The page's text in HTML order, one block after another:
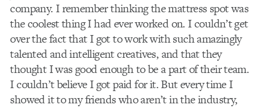
company. I remember thinking the mattress spot was
the coolest thing I had ever worked on. I couldn’t get
over the fact that I got to work with such amazingly
talented and intelligent creatives, and that they
thought I was good enough to be a part of their team.
I couldn’t believe I got paid for it. But every time I
showed it to my friends who aren’t in the industry,